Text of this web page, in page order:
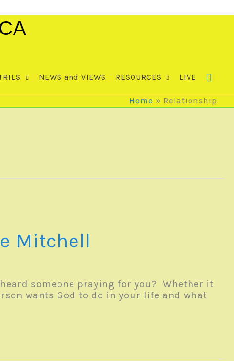
NEWS and VIEWS RESOURCES LIVE
Home Relationship
Mitchell
someone praying for you? Whether it
wants God to do in your life and what